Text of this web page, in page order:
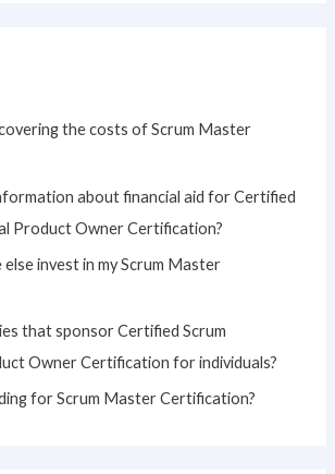
the costs of Scrum Master
about financial aid for Certified
Product Owner Certification?
invest in my Scrum Master
that sponsor Certified Scrum
Owner Certification for individuals?
for Scrum Master Certification?